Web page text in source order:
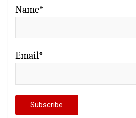
Name*
Email*